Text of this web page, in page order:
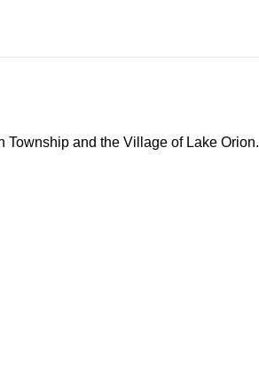
Township and the Village of Lake Orion.